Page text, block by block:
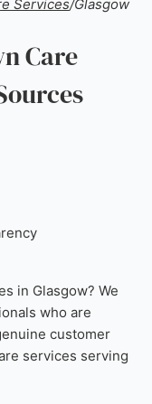
Services/Glasgow
Care
in Glasgow? We
who are
customer
services serving